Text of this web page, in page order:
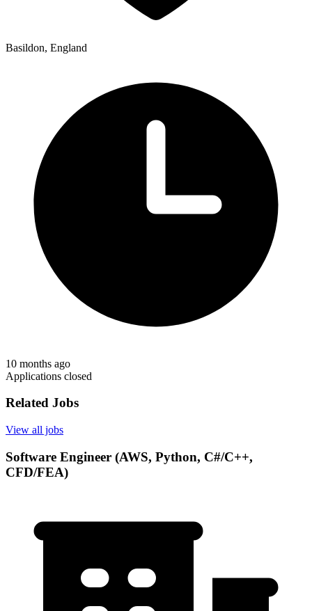
Basildon, England
10 months ago
Applications closed
Related Jobs
View all jobs
Software Engineer (AWS, Python, C#/C++,
CFD/FEA)